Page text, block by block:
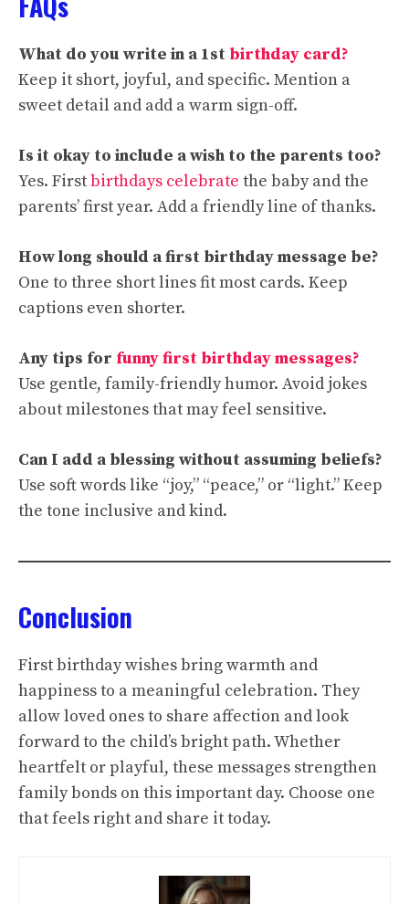
What do you write in a 1st birthday card?
Keep it short, joyful, and specific. Mention a
sweet detail and add a warm sign-off.
Is it okay to include a wish to the parents too?
Yes. Firstbirthdays celebrate the baby and the
parents’ first year. Add a friendly line of thanks.
How long should a first birthday message be?
One to three short lines fit most cards. Keep
captions even shorter.
Any tips for funny first birthday messages?
Use gentle, family-friendly humor. Avoid jokes
about milestones that may feel sensitive.
Can I add a blessing without assuming beliefs?
Use soft words like “joy,” “peace,” or “light.” Keep
the tone inclusive and kind.
Conclusion
First birthday wishes bring warmth and
happiness to a meaningful celebration. They
allow loved ones to share affection and look
forward to the child’s bright path. Whether
heartfelt or playful, these messages strengthen
family bonds on this important day. Choose one
that feels right and share it today.